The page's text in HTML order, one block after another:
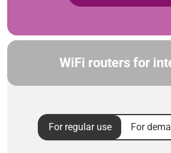
WiFi routers for
For regular use For